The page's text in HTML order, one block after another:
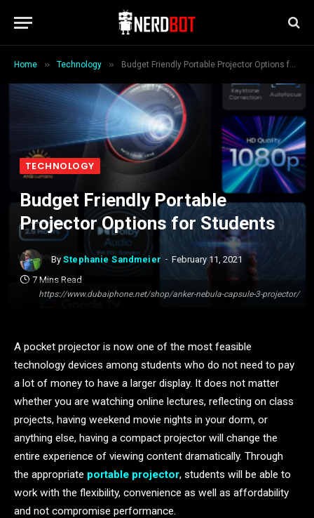
Home » Technology » Budget Friendly Portable Projector Options for Students
https://www.dubaiphone.net/shop/anker-nebula-capsule-3-projector/
TECHNOLOGY
Budget Friendly Portable
Projector Options for Students
By Stephanie Sandmeier
February 11, 2021
7 Mins Read
A pocket projector is now one of the most feasible
technology devices among students who do not need to pay
a lot of money to have a larger display. It does not matter
whether you are watching online lectures, reflecting on class
projects, having weekend movie nights in your dorm, or
anything else, having a compact projector will change the
entire experience of viewing content dramatically. Through
the appropriate portable projector, students will be able to
work with the flexibility, convenience as well as affordability
and not compromise performance.